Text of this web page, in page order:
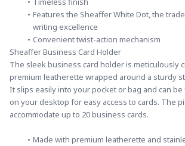
Features the Sheaffer White Dot, the
writing excellence
Convenient twist-action mechanism
Sheaffer Business Card Holder
The sleek business card holder is meticulously
premium leatherette wrapped around a sturdy
It slips easily into your pocket or bag and can
on your desktop for easy access to cards. The
accommodate up to 20 business cards.
Made with premium leatherette and